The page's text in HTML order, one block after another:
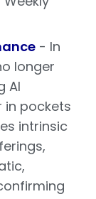
- In
longer
AI
in pockets
intrinsic